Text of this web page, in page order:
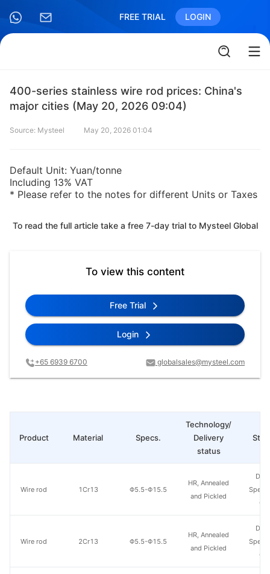
FREE TRIAL LOGIN
400-series stainless wire rod prices: China's
major cities (May 20, 2026 09:04)
Source: Mysteel May 20, 2026 01:04
Default Unit: Yuan/tonne
Including 13% VAT
* Please refer to the notes for different Units or Taxes
To read the full article take a free 7-day trial to Mysteel Global
To view this content
Free Trial
Login
+65 6939 6700 globalsales@mysteel.com
Material Specs.
Technology/
Delivery
status
1Cr13 Φ5.5-Φ15.5
HR, Annealed
and Pickled
2Cr13 Φ5.5-Φ15.5
HR, Annealed
and Pickled
Product
Wire rod
Wire rod